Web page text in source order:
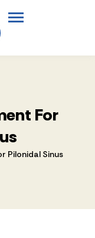
For
Pilonidal Sinus